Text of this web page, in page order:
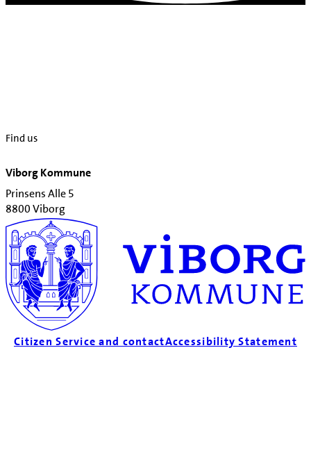
Find us
Viborg Kommune
Prinsens Alle 5
8800 Viborg
Citizen Service and contactAccessibility Statement